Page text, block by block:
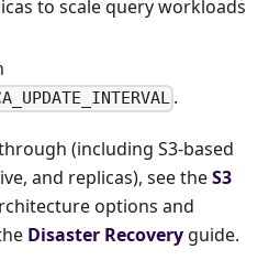
to scale query workloads
.
(including S3-based
and replicas), see theS3
options and
Disaster Recovery guide.